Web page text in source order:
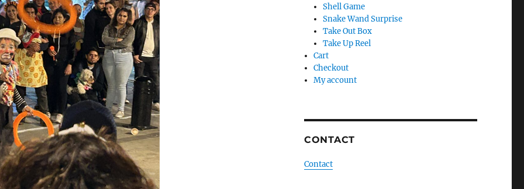
Shell Game
Snake Wand Surprise
Take Out Box
Take Up Reel
Cart
Checkout
My account
CONTACT
Contact